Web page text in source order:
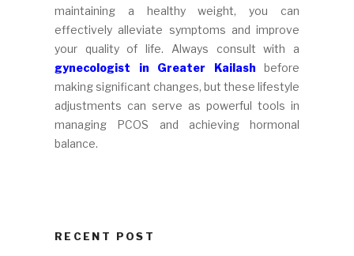
maintaining a healthy weight, you can
effectively alleviate symptoms and improve
your quality of life. Always consult with a
gynecologist in Greater Kailash before
making significant changes, but these lifestyle
adjustments can serve as powerful tools in
managing PCOS and achieving hormonal
balance.
RECENT POST